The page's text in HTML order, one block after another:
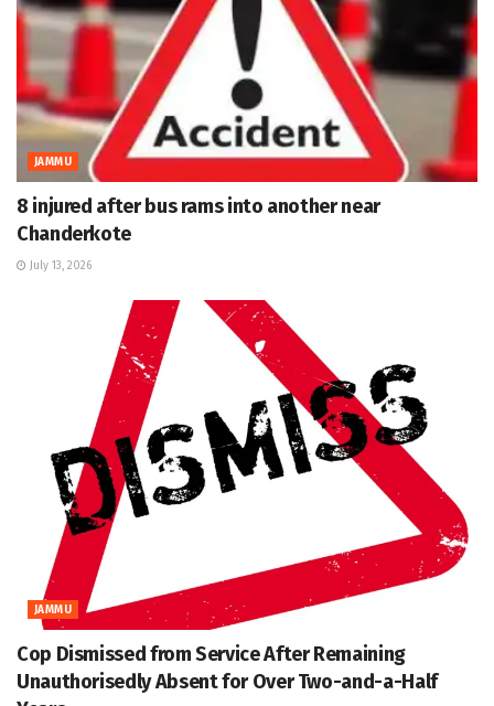
JAMMU
8 injured after bus rams into another near
Chanderkote
July 13, 2026
JAMMU
Cop Dismissed from Service After Remaining
Unauthorisedly Absent for Over Two-and-a-Half